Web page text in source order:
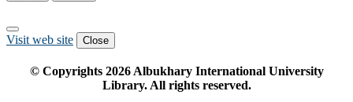
Visit web site Close
© Copyrights 2026Albukhary International University
Library. All rights reserved.